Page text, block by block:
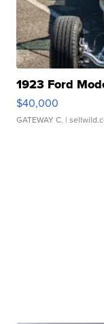
1923 Ford
$40,000
GATEWAY C. |